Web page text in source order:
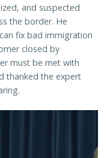
and suspected
the border. He
fix bad immigration
closed by
must be met with
thanked the expert